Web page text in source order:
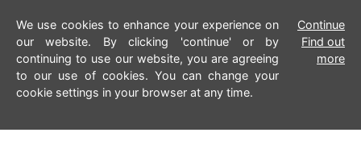
We use cookies to enhance your experience on
our website. By clicking 'continue' or by
continuing to use our website, you are agreeing
to our use of cookies. You can change your
cookie settings in your browser at any time.
Continue
Find out
more